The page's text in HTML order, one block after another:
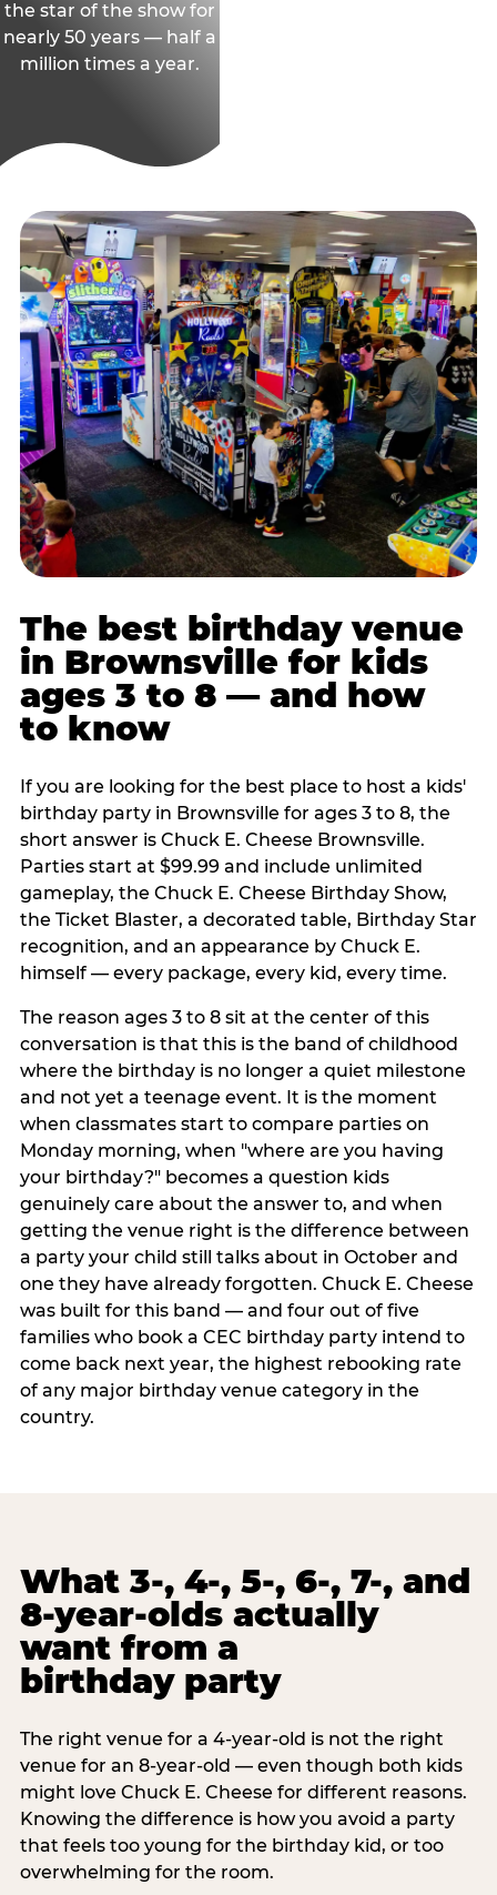
the star of the show for
nearly 50 years — half a
million times a year.
The best birthday venue
in Brownsville for kids
ages 3 to 8 — and how
to know
If you are looking for the best place to host a kids'
birthday party in Brownsville for ages 3 to 8, the
short answer is Chuck E. Cheese Brownsville.
Parties start at $99.99 and include unlimited
gameplay, the Chuck E. Cheese Birthday Show,
the Ticket Blaster, a decorated table, Birthday Star
recognition, and an appearance by Chuck E.
himself — every package, every kid, every time.
The reason ages 3 to 8 sit at the center of this
conversation is that this is the band of childhood
where the birthday is no longer a quiet milestone
and not yet a teenage event. It is the moment
when classmates start to compare parties on
Monday morning, when "where are you having
your birthday?" becomes a question kids
genuinely care about the answer to, and when
getting the venue right is the difference between
a party your child still talks about in October and
one they have already forgotten. Chuck E. Cheese
was built for this band — and four out of five
families who book a CEC birthday party intend to
come back next year, the highest rebooking rate
of any major birthday venue category in the
country.
What 3-, 4-, 5-, 6-, 7-, and
8-year-olds actually
want from a
birthday party
The right venue for a 4-year-old is not the right
venue for an 8-year-old — even though both kids
might love Chuck E. Cheese for different reasons.
Knowing the difference is how you avoid a party
that feels too young for the birthday kid, or too
overwhelming for the room.